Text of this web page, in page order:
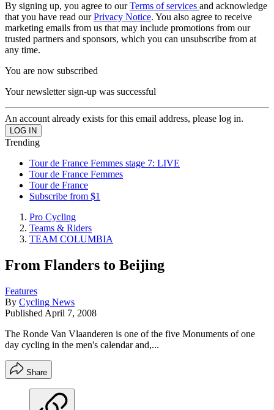
By signing up, you agree to ourTerms of services and acknowledge
that you have read ourPrivacy Notice. You also agree to receive
marketing emails from us that may include promotions from our
trusted partners and sponsors, which you can unsubscribe from at
any time.
You are now subscribed
Your newsletter sign-up was successful
An account already exists for this email address, please log in.
Trending
Tour de France Femmes stage 7: LIVE
Tour de France Femmes
Tour de France
Subscribe from $1
Pro Cycling
Teams & Riders
TEAM COLUMBIA
From Flanders to Beijing
Features
By Cycling News
Published April 7, 2008
The Ronde Van Vlaanderen is one of the five Monuments of one
day cycling in the men's calendar and,...
Share